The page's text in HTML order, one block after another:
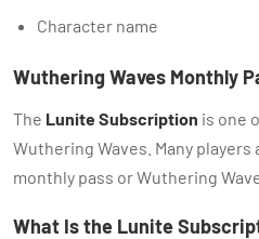
Character name
Wuthering Waves Monthly
The Lunite Subscription is one
Wuthering Waves. Many
monthly pass or Wuthering
What Is the Lunite